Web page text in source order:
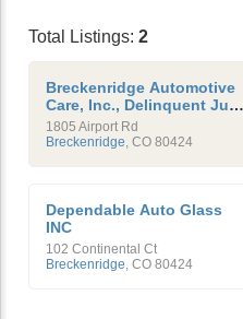
Total Listings: 2
Breckenridge Automotive
Care, Inc., Delinquent July
1, 2009
1805 Airport Rd
Breckenridge, CO 80424
Dependable Auto Glass
INC
102 Continental Ct
Breckenridge, CO 80424